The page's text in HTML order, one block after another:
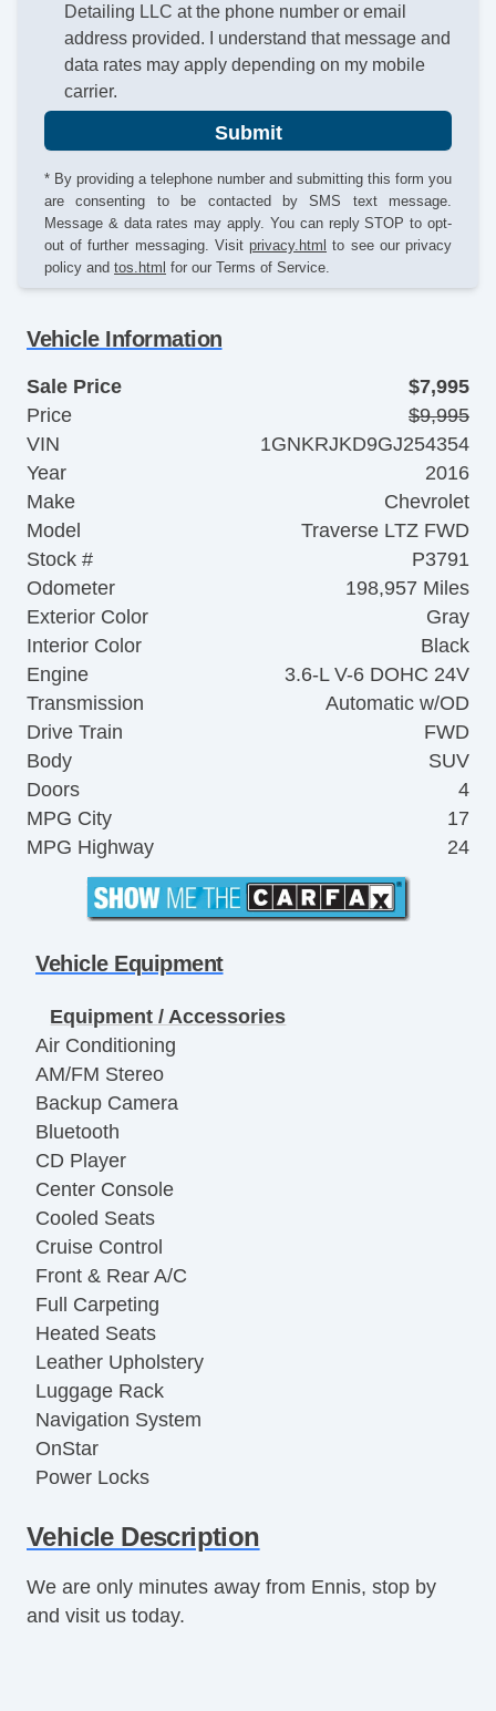
Detailing LLC at the phone number or email
address provided. I understand that message and
data rates may apply depending on my mobile
carrier.
Submit
* By providing a telephone number and submitting this form you
are consenting to be contacted by SMS text message.
Message & data rates may apply. You can reply STOP to opt-
out of further messaging. Visit privacy.html to see our privacy
policy and tos.html for our Terms of Service.
Vehicle Information
Sale Price
$7,995
Price
$9,995
VIN
1GNKRJKD9GJ254354
Year
2016
Make
Chevrolet
Model
Traverse LTZ FWD
Stock #
P3791
Odometer
198,957 Miles
Exterior Color
Gray
Interior Color
Black
Engine
3.6-L V-6 DOHC 24V
Transmission
Automatic w/OD
Drive Train
FWD
Body
SUV
Doors
4
MPG City
17
MPG Highway
24
Vehicle Equipment
Equipment / Accessories
Air Conditioning
AM/FM Stereo
Backup Camera
Bluetooth
CD Player
Center Console
Cooled Seats
Cruise Control
Front & Rear A/C
Full Carpeting
Heated Seats
Leather Upholstery
Luggage Rack
Navigation System
OnStar
Power Locks
Power Seat(s)
Rear Entertainment System
Rear Parking Assist
Vehicle Description
We are only minutes away from Ennis, stop by
and visit us today.